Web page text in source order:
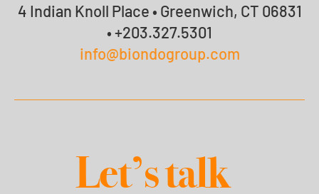
4 Indian Knoll Place • Greenwich, CT 06831
• +203.327.5301
info@biondogroup.com
Let’s talk